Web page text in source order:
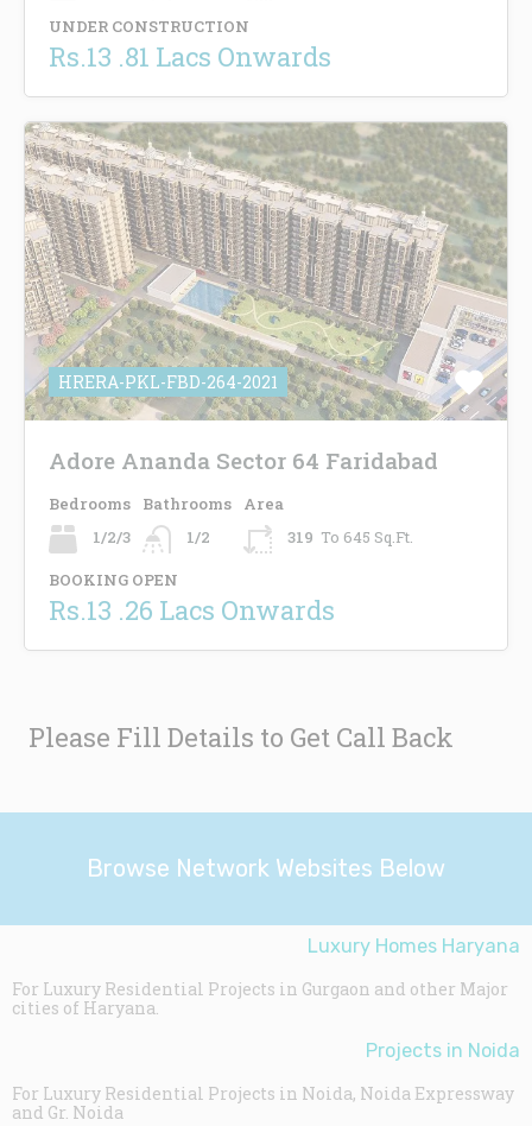
UNDER CONSTRUCTION
Rs.13 .81 Lacs Onwards
HRERA-PKL-FBD-264-2021
Adore Ananda Sector 64 Faridabad
Bedrooms
1/2/3
Bathrooms
1/2
Area
319 To 645 Sq.Ft.
BOOKING OPEN
Rs.13 .26 Lacs Onwards
Please Fill Details to Get Call Back
Browse Network Websites Below
Luxury Homes Haryana
For Luxury Residential Projects in Gurgaon and other Major
cities of Haryana.
Projects in Noida
For Luxury Residential Projects in Noida, Noida Expressway
and Gr. Noida